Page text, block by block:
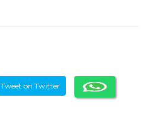
Tweet on Twitter